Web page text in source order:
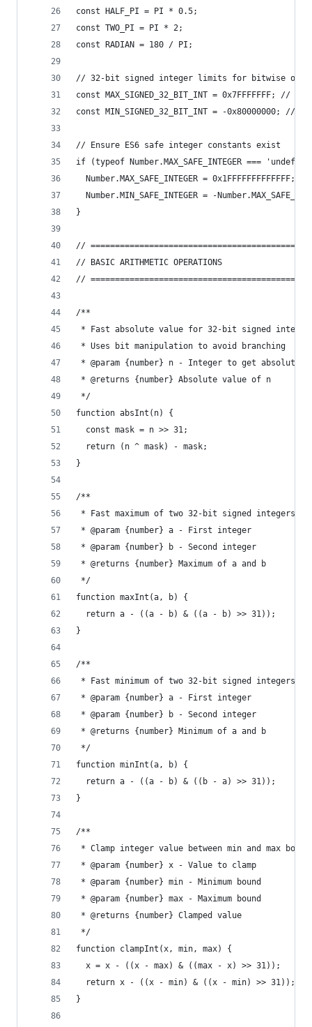
const HALF_PI = PI * 0.5;
const TWO_PI = PI * 2;
const RADIAN = 180 / PI;
// 32-bit signed integer limits for bitwise
const MAX_SIGNED_32_BIT_INT = 0x7FFFFFFF; //
const MIN_SIGNED_32_BIT_INT = -0x80000000; // -
// Ensure ES6 safe integer constants exist
if (typeof Number.MAX_SAFE_INTEGER ===
Number.MAX_SAFE_INTEGER = 0x1FFFFFFFFFFFFF;
Number.MIN_SAFE_INTEGER = -
}
//
// BASIC ARITHMETIC OPERATIONS
//
/**
* Fast absolute value for 32-bit signed
* Uses bit manipulation to avoid branching
* @param {number} n - Integer to get absolute
* @returns {number} Absolute value of n
*/
function absInt(n) {
  const mask = n >> 31;
  return (n ^ mask) - mask;
}
/**
* Fast maximum of two 32-bit signed integers
* @param {number} a - First integer
* @param {number} b - Second integer
* @returns {number} Maximum of a and b
*/
function maxInt(a, b) {
  return a - ((a - b) & ((a - b) >> 31));
}
/**
* Fast minimum of two 32-bit signed integers
* @param {number} a - First integer
* @param {number} b - Second integer
* @returns {number} Minimum of a and b
*/
function minInt(a, b) {
  return a - ((a - b) & ((b - a) >> 31));
}
/**
* Clamp integer value between min and max
* @param {number} x - Value to clamp
* @param {number} min - Minimum bound
* @param {number} max - Maximum bound
* @returns {number} Clamped value
*/
function clampInt(x, min, max) {
  x = x - ((x - max) & ((max - x) >> 31));
  return x - ((x - min) & ((x - min) >> 31));
}